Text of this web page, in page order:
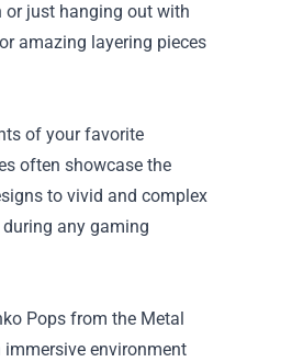
or just hanging out with
amazing layering pieces
of your favorite
often showcase the
to vivid and complex
any gaming
Pops from the Metal
environment